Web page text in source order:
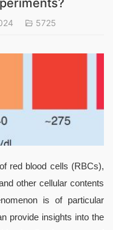
5725
red blood cells (RBCs),
other cellular contents
is of particular
provide insights into the